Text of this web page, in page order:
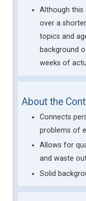
Although this
over a
topics and
background
weeks of
About the
Connects
problems of
Allows for
and waste
Solid